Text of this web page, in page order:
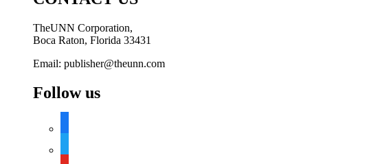
TheUNN Corporation,
Boca Raton, Florida 33431
Email: publisher@theunn.com
Follow us